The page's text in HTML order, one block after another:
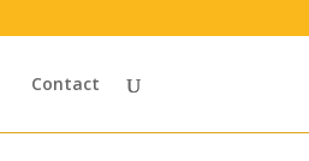
Contact